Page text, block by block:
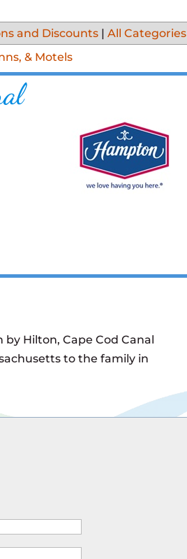
and Discounts |All Categories
& Motels
Hilton, Cape Cod Canal
to the family in